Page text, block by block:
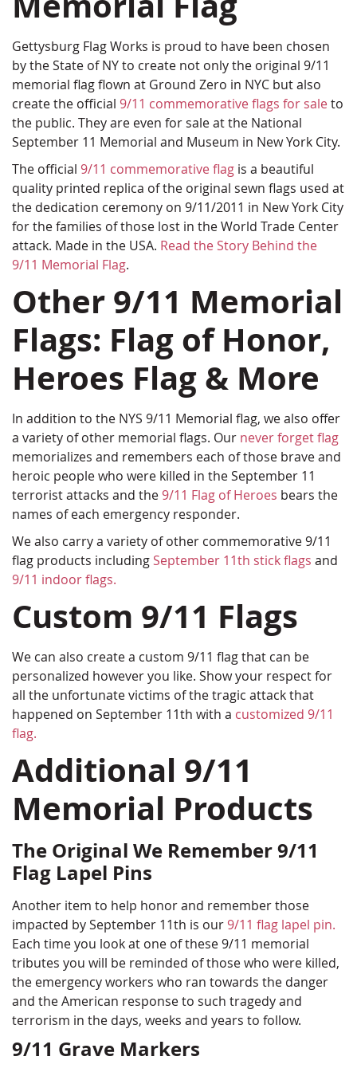
Gettysburg Flag Works is proud to have been chosen
by the State of NY to create not only the original 9/11
memorial flag flown at Ground Zero in NYC but also
create the official 9/11 commemorative flags for saleto
the public. They are even for sale at the National
September 11 Memorial and Museum in New York City.
The official 9/11 commemorative flag is a beautiful
quality printed replica of the original sewn flags used at
the dedication ceremony on 9/11/2011 in New York City
for the families of those lost in the World Trade Center
attack. Made in the USA. Read the Story Behind the
9/11 Memorial Flag.
Other 9/11 Memorial
Flags: Flag of Honor,
Heroes Flag & More
In addition to the NYS 9/11 Memorial flag, we also offer
a variety of other memorial flags. Our never forget flag
memorializes and remembers each of those brave and
heroic people who were killed in the September 11
terrorist attacks and the9/11 Flag of Heroes bears the
names of each emergency responder.
We also carry a variety of other commemorative 9/11
flag products includingSeptember 11th stick flags and
9/11 indoor flags.
Custom 9/11 Flags
We can also create a custom 9/11 flag that can be
personalized however you like. Show your respect for
all the unfortunate victims of the tragic attack that
happened on September 11th with a customized 9/11
flag.
Additional 9/11
Memorial Products
The Original We Remember 9/11
Flag Lapel Pins
Another item to help honor and remember those
impacted by September 11th is our9/11 flag lapel pin.
Each time you look at one of these 9/11 memorial
tributes you will be reminded of those who were killed,
the emergency workers who ran towards the danger
and the American response to such tragedy and
terrorism in the days, weeks and years to follow.
9/11 Grave Markers